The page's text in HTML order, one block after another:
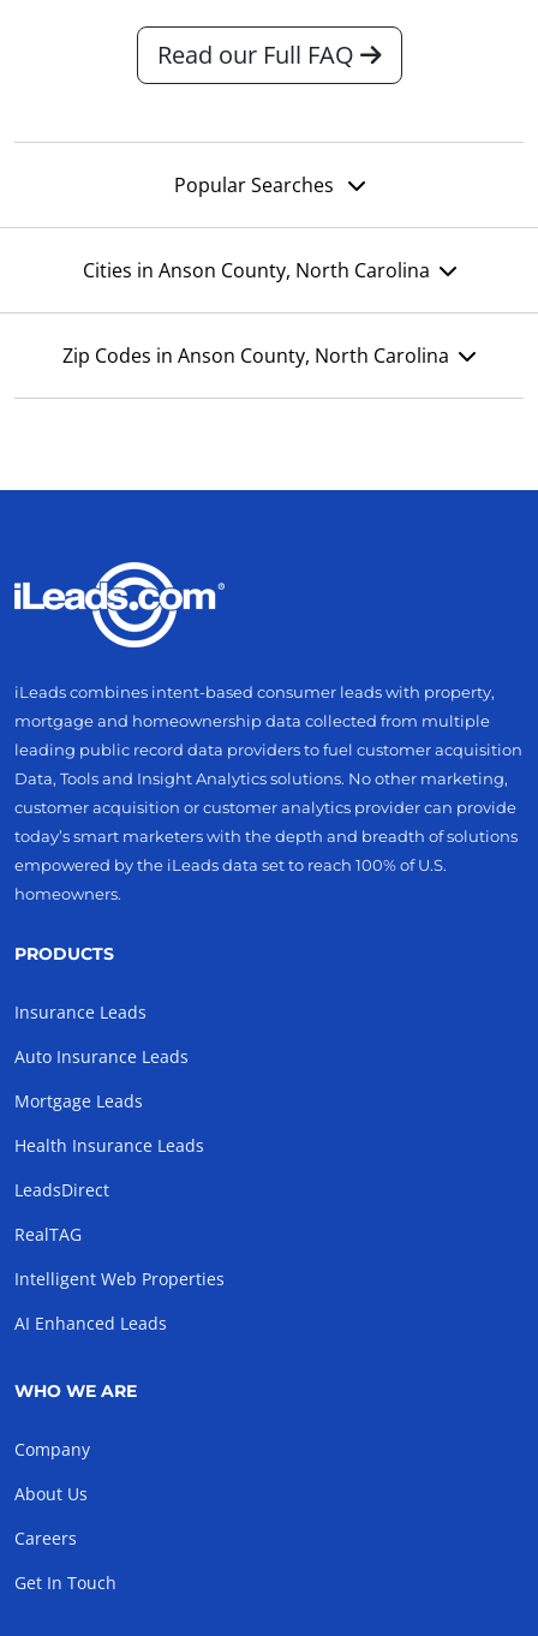
Read our Full FAQ
Popular Searches
Cities in Anson County, North Carolina
Zip Codes in Anson County, North Carolina
iLeads combines intent-based consumer leads with property,
mortgage and homeownership data collected from multiple
leading public record data providers to fuel customer acquisition
Data, Tools and Insight Analytics solutions. No other marketing,
customer acquisition or customer analytics provider can provide
today’s smart marketers with the depth and breadth of solutions
empowered by the iLeads data set to reach 100% of U.S.
homeowners.
PRODUCTS
Insurance Leads
Auto Insurance Leads
Mortgage Leads
Health Insurance Leads
LeadsDirect
RealTAG
Intelligent Web Properties
AI Enhanced Leads
WHO WE ARE
Company
About Us
Careers
Get In Touch